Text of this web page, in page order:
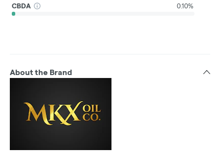
CBDA 0.10%
About the Brand